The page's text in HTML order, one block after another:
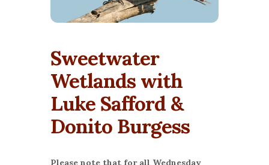
Sweetwater
Wetlands with
Luke Safford &
Donito Burgess
Please note that for all Wednesday